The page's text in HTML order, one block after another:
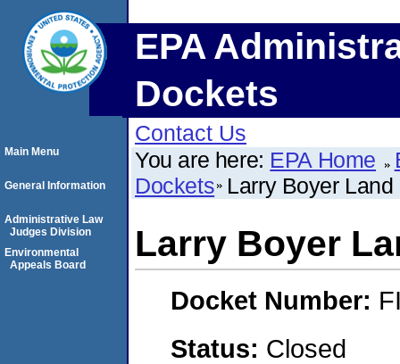
EPA
Dockets
Contact Us
You are here: EPA Home
Dockets Larry Boyer
Larry Boyer
Docket Number:
Status: Closed
Main Menu
General Information
Administrative Law
Judges Division
Environmental
Appeals Board